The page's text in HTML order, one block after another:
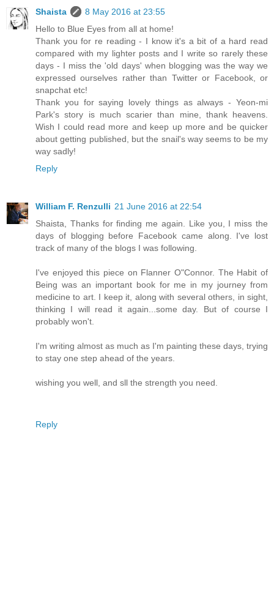
Shaista
8 May 2016 at 23:55
Hello to Blue Eyes from all at home!
Thank you for re reading - I know it's a bit of a hard read
compared with my lighter posts and I write so rarely these
days - I miss the 'old days' when blogging was the way we
expressed ourselves rather than Twitter or Facebook, or
snapchat etc!
Thank you for saying lovely things as always - Yeon-mi
Park's story is much scarier than mine, thank heavens.
Wish I could read more and keep up more and be quicker
about getting published, but the snail's way seems to be my
way sadly!
Reply
William F. Renzulli 21 June 2016 at 22:54
Shaista, Thanks for finding me again. Like you, I miss the
days of blogging before Facebook came along. I've lost
track of many of the blogs I was following.
I've enjoyed this piece on Flanner O"Connor. The Habit of
Being was an important book for me in my journey from
medicine to art. I keep it, along with several others, in sight,
thinking I will read it again...some day. But of course I
probably won't.
I'm writing almost as much as I'm painting these days, trying
to stay one step ahead of the years.
wishing you well, and sll the strength you need.
Reply